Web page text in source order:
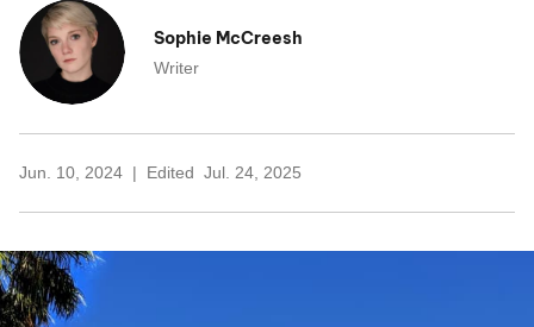
Sophie McCreesh
Writer
Jun. 10, 2024 Edited Jul. 24, 2025